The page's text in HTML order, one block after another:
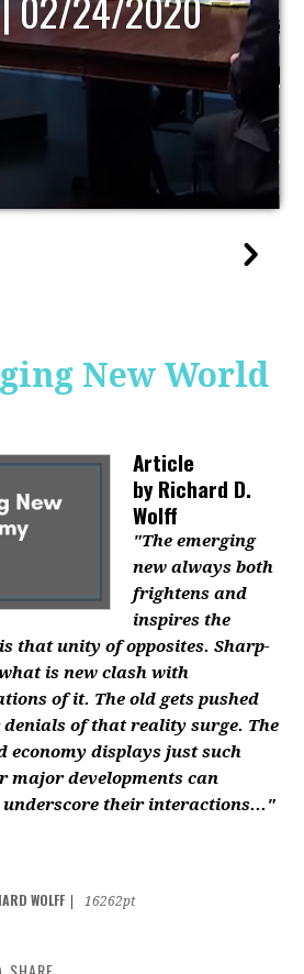
New World
Article
byRichard D.
Wolff
"The emerging
new always both
frightens and
inspires the
that unity of opposites. Sharp-
is new clash with
of it. The old gets pushed
of that reality surge. The
economy displays just such
major developments can
their interactions..."
WOLFF
16262pt